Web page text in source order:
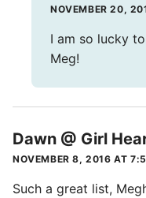
NOVEMBER 20,
I am so lucky
Meg!
Dawn @ Girl
NOVEMBER 8, 2016 AT
Such a great list,